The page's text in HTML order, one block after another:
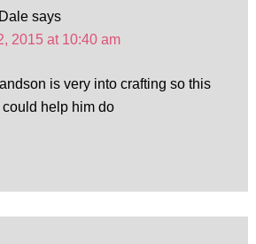
says
2015 at 10:40 am
is very into crafting so this
help him do